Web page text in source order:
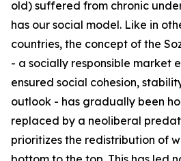
old) suffered from chronic
has our social model. Like in
countries, the concept of the
- a socially responsible market
ensured social cohesion,
outlook - has gradually been
replaced by a neoliberal
prioritizes the redistribution of